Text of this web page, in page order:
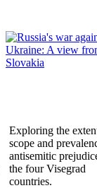
Exploring the
scope and
antisemitic
the four Visegrad
countries.